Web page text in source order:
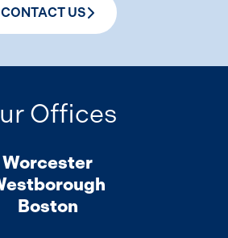
CONTACT US
Offices
Worcester
Boston